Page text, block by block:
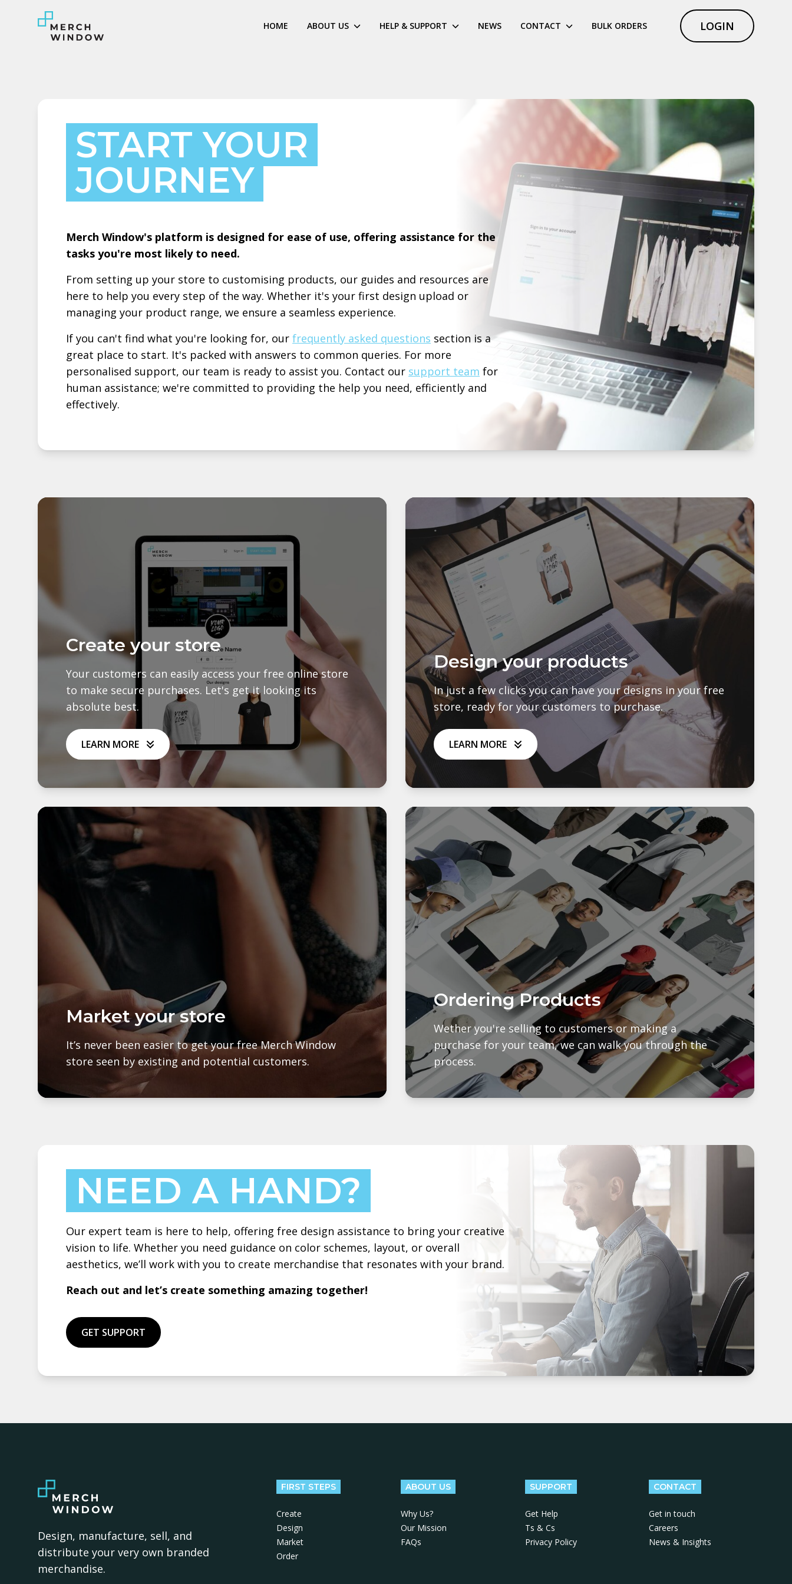
HOME ABOUT US HELP & SUPPORT NEWS CONTACT BULK ORDERS LOGIN
START YOUR
JOURNEY
Merch Window's platform is designed for ease of use, offering assistance for the
tasks you're most likely to need.
From setting up your store to customising products, our guides and resources are
here to help you every step of the way. Whether it's your first design upload or
managing your product range, we ensure a seamless experience.
If you can't find what you're looking for, our frequently asked questions section is a
great place to start. It's packed with answers to common queries. For more
personalised support, our team is ready to assist you. Contact our support team for
human assistance; we're committed to providing the help you need, efficiently and
effectively.
Create your store
Your customers can easily access your free online store
to make secure purchases. Let's get it looking its
absolute best.
LEARN MORE
Design your products
In just a few clicks you can have your designs in your free
store, ready for your customers to purchase.
LEARN MORE
Market your store
It’s never been easier to get your free Merch Window
store seen by existing and potential customers.
Ordering Products
Wether you're selling to customers or making a
purchase for your team, we can walk you through the
process.
NEED A HAND?
Our expert team is here to help, offering free design assistance to bring your creative
vision to life. Whether you need guidance on color schemes, layout, or overall
aesthetics, we’ll work with you to create merchandise that resonates with your brand.
Reach out and let’s create something amazing together!
GET SUPPORT
Design, manufacture, sell, and
distribute your very own branded
merchandise.
FIRST STEPS
Create
Design
Market
Order
ABOUT US
Why Us?
Our Mission
FAQs
SUPPORT
Get Help
Ts & Cs
Privacy Policy
CONTACT
Get in touch
Careers
News & Insights